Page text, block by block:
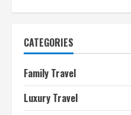
CATEGORIES
Family Travel
Luxury Travel